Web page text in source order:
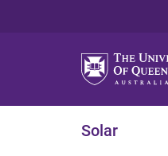
Solar